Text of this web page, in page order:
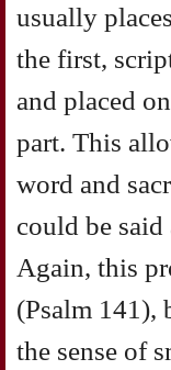
usually
the first,
and placed
part. This
word and
could be
Again, this
(Psalm 141),
the sense of